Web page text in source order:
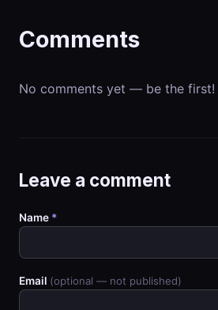
Comments
No comments yet — be the first!
Leave a comment
Name *
Email (optional — not published)